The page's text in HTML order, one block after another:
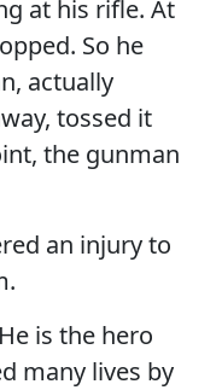
at his rifle. At
So he
actually
tossed it
the gunman
an injury to
is the hero
many lives by